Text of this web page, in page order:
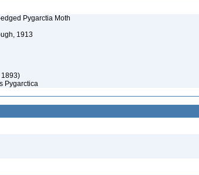
Pygarctia Moth
1913
1893)
Pygarctica